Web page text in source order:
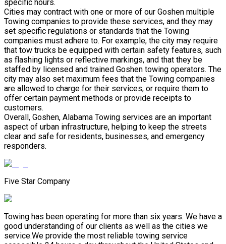
specific hours.
Cities may contract with one or more of our Goshen multiple
Towing companies to provide these services, and they may
set specific regulations or standards that the Towing
companies must adhere to. For example, the city may require
that tow trucks be equipped with certain safety features, such
as flashing lights or reflective markings, and that they be
staffed by licensed and trained Goshen towing operators. The
city may also set maximum fees that the Towing companies
are allowed to charge for their services, or require them to
offer certain payment methods or provide receipts to
customers.
Overall, Goshen, Alabama Towing services are an important
aspect of urban infrastructure, helping to keep the streets
clear and safe for residents, businesses, and emergency
responders.
Five Star Company
Towing has been operating for more than six years. We have a
good understanding of our clients as well as the cities we
service.We provide the most reliable towing service